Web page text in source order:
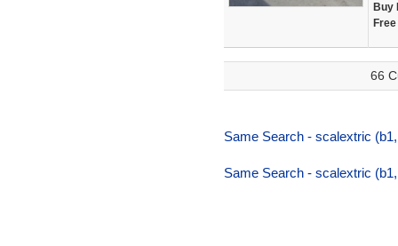
Buy
66
Same Search - scalextric
Same Search - scalextric